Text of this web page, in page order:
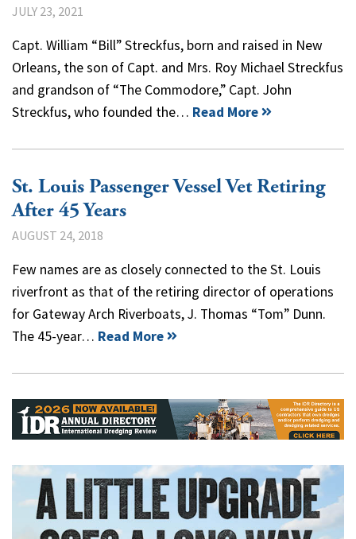
JULY 23, 2021
Capt. William “Bill” Streckfus, born and raised in New
Orleans, the son of Capt. and Mrs. Roy Michael Streckfus
and grandson of “The Commodore,” Capt. John
Streckfus, who founded the… Read More
St. Louis Passenger Vessel Vet Retiring
After 45 Years
AUGUST 24, 2018
Few names are as closely connected to the St. Louis
riverfront as that of the retiring director of operations
for Gateway Arch Riverboats, J. Thomas “Tom” Dunn.
The 45-year… Read More